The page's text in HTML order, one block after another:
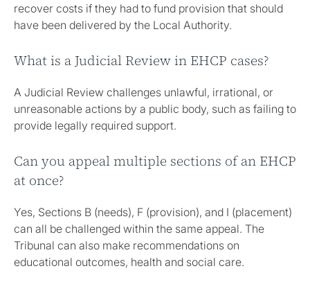
recover costs if they had to fund provision that should
have been delivered by the Local Authority.
What is a Judicial Review in EHCP cases?
A Judicial Review challenges unlawful, irrational, or
unreasonable actions by a public body, such as failing to
provide legally required support.
Can you appeal multiple sections of an EHCP
at once?
Yes, Sections B (needs), F (provision), and I (placement)
can all be challenged within the same appeal. The
Tribunal can also make recommendations on
educational outcomes, health and social care.